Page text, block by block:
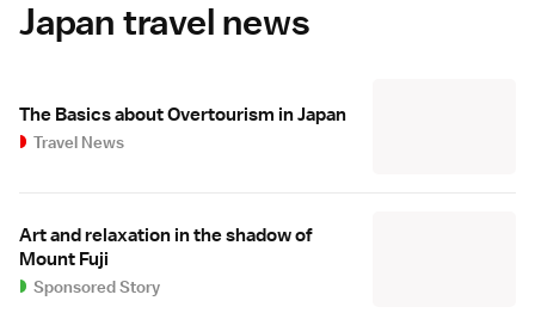
Japan travel news
The Basics about Overtourism in Japan
Travel News
Art and relaxation in the shadow of
Mount Fuji
Sponsored Story